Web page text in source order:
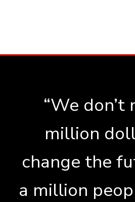
“We don’t
million
change the
a million